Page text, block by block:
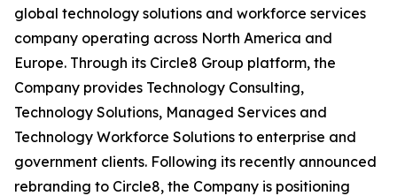
global technology solutions and workforce services
company operating across North America and
Europe. Through its Circle8 Group platform, the
Company provides Technology Consulting,
Technology Solutions, Managed Services and
Technology Workforce Solutions to enterprise and
government clients. Following its recently announced
rebranding to Circle8, the Company is positioning